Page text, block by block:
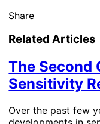
Share
Related Articles
The Second
Sensitivity
Over the past few